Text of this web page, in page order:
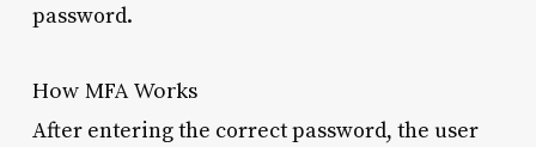
password.
How MFA Works
After entering the correct password, the user